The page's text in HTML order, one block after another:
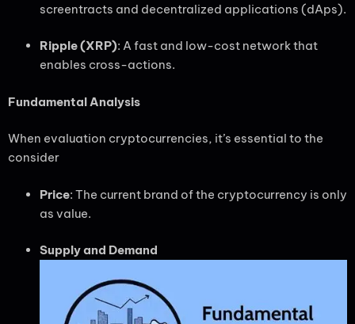
screentracts and decentralized applications (dAps).
Ripple (XRP): A fast and low-cost network that
enables cross-actions.
Fundamental Analysis
When evaluation cryptocurrencies, it’s essential to the
consider
Price: The current brand of the cryptocurrency is only
as value.
Supply and Demand